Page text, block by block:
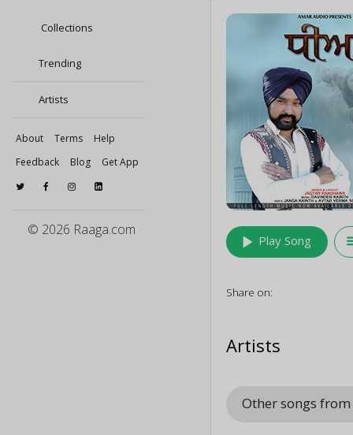
Collections
Trending
Artists
About Terms
Help
Feedback
Blog Get App
© 2026 Raaga.com
play_arrow Play Song
Share on:
Artists
Other songs